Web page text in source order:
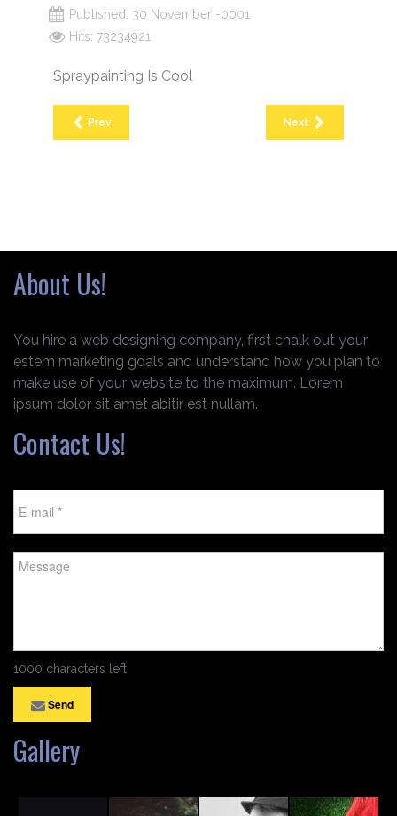
Published: 30 November -0001
Hits: 73234921
Spraypainting Is Cool
Prev Next
About Us!
You hire a web designing company, first chalk out your
estem marketing goals and understand how you plan to
make use of your website to the maximum. Lorem
ipsum dolor sit amet abitir est nullam.
Contact Us!
1000 characters left
Send
Gallery